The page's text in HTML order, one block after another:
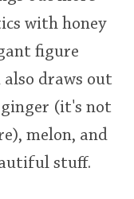
with honey
figure
also draws out
(it's not
melon, and
stuff.